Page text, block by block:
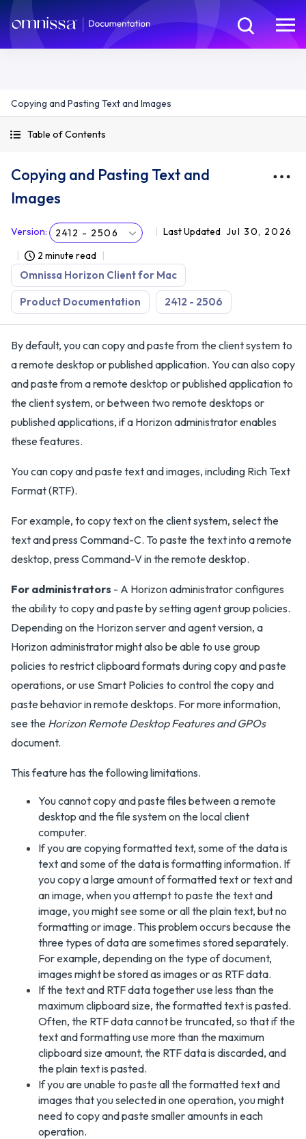
Copying and Pasting Text and Images
Table of Contents
Copying and Pasting Text and
Images
Version: 2412 - 2506 Last Updated Jul 30, 2026
2 minute read
Omnissa Horizon Client for Mac
Product Documentation 2412 - 2506
By default, you can copy and paste from the client system to
a remote desktop or published application. You can also copy
and paste from a remote desktop or published application to
the client system, or between two remote desktops or
published applications, if a Horizon administrator enables
these features.
You can copy and paste text and images, including Rich Text
Format (RTF).
For example, to copy text on the client system, select the
text and press Command-C. To paste the text into a remote
desktop, press Command-V in the remote desktop.
For administrators - A Horizon administrator configures
the ability to copy and paste by setting agent group policies.
Depending on the Horizon server and agent version, a
Horizon administrator might also be able to use group
policies to restrict clipboard formats during copy and paste
operations, or use Smart Policies to control the copy and
paste behavior in remote desktops. For more information,
see the Horizon Remote Desktop Features and GPOs
document.
This feature has the following limitations.
You cannot copy and paste files between a remote
desktop and the file system on the local client
computer.
If you are copying formatted text, some of the data is
text and some of the data is formatting information. If
you copy a large amount of formatted text or text and
an image, when you attempt to paste the text and
image, you might see some or all the plain text, but no
formatting or image. This problem occurs because the
three types of data are sometimes stored separately.
For example, depending on the type of document,
images might be stored as images or as RTF data.
If the text and RTF data together use less than the
maximum clipboard size, the formatted text is pasted.
Often, the RTF data cannot be truncated, so that if the
text and formatting use more than the maximum
clipboard size amount, the RTF data is discarded, and
the plain text is pasted.
If you are unable to paste all the formatted text and
images that you selected in one operation, you might
need to copy and paste smaller amounts in each
operation.